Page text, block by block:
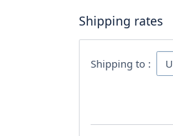
Shipping rates
Shipping to :